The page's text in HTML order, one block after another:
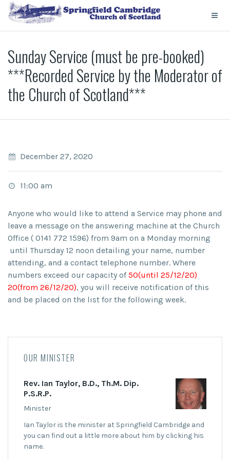
Sunday Service (must be pre-booked)
***Recorded Service by the Moderator of
the Church of Scotland***
December 27, 2020
11:00 am
Anyone who would like to attend a Service may phone and
leave a message on the answering machine at the Church
Office ( 0141 772 1596) from 9am on a Monday morning
until Thursday 12 noon detailing your name, number
attending, and a contact telephone number. Where
numbers exceed our capacity of50(until 25/12/20)
20(from 26/12/20), you will receive notification of this
and be placed on the list for the following week.
OUR MINISTER
Rev. Ian Taylor, B.D., Th.M. Dip.
P.S.R.P.
Minister
Ian Taylor is the minister at Springfield Cambridge and
you can find out a little more about him by clicking his
name.